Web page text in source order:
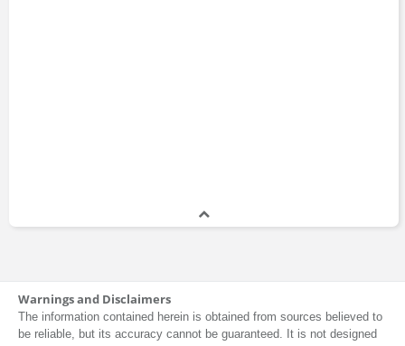
Warnings and Disclaimers
The information contained herein is obtained from sources believed to
be reliable, but its accuracy cannot be guaranteed. It is not designed